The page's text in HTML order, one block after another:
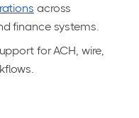
across
finance systems.
for ACH, wire,